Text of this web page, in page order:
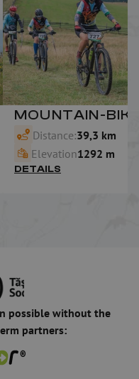
MOUNTAIN-
Distance:39,3 km
Elevation1292 m
DETAILS
possible without the
partners: